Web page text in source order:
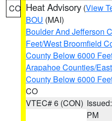
CO Heat Advisory (View
BOU (MAI)
Boulder And Jefferson
Feet/West Broomfield
County Below 6000
Arapahoe Counties/
County Below 6000
CO
VTEC# 6 (CON)
PM